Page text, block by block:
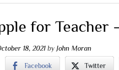
for Teacher
18, 2021 by John Moran
Facebook Twitter